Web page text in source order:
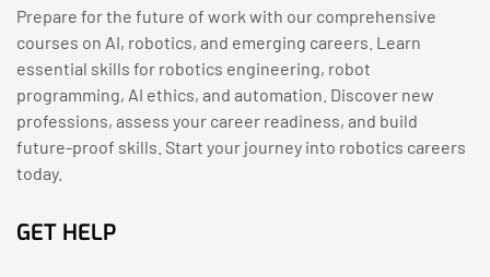
Prepare for the future of work with our comprehensive
courses on AI, robotics, and emerging careers. Learn
essential skills for robotics engineering, robot
programming, AI ethics, and automation. Discover new
professions, assess your career readiness, and build
future-proof skills. Start your journey into robotics careers
today.
GET HELP